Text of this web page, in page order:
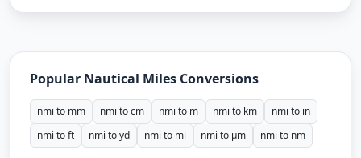
Popular Nautical Miles Conversions
nmi to mm nmi to cm nmi to m nmi to km
nmi to in
nmi to ft
nmi to yd nmi to mi nmi to µm nmi to nm